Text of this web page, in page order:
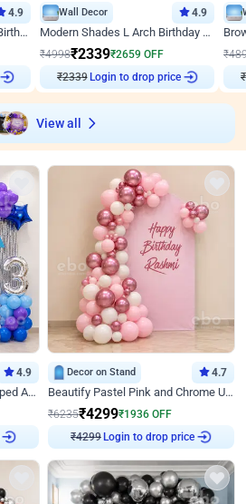
4.9
Pink and Rosegold Chrome Birthday Decor
Wall Decor 4.9
Modern Shades L Arch Birthday Decor with Lights
₹4998₹2339₹2659 OFF
₹2339 Login to drop price
₹
₹
View all
4.9
Purple Pastel and Blue L Shaped Arch Decor
Decor on Stand 4.7
Beautify Pastel Pink and Chrome U Decor
₹6235₹4299₹1936 OFF
₹4299 Login to drop price